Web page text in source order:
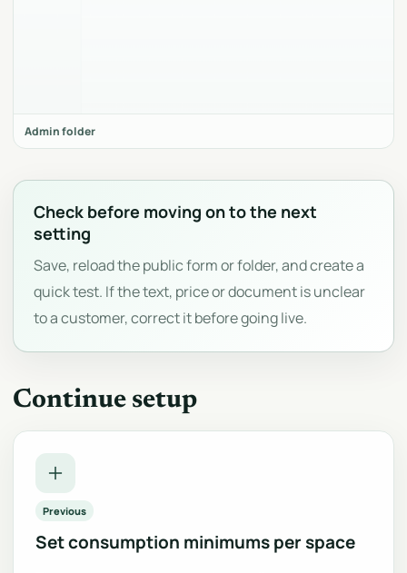
Admin folder
Check before moving on to the next
setting
Save, reload the public form or folder, and create a
quick test. If the text, price or document is unclear
to a customer, correct it before going live.
Continue setup
Previous
Set consumption minimums per space